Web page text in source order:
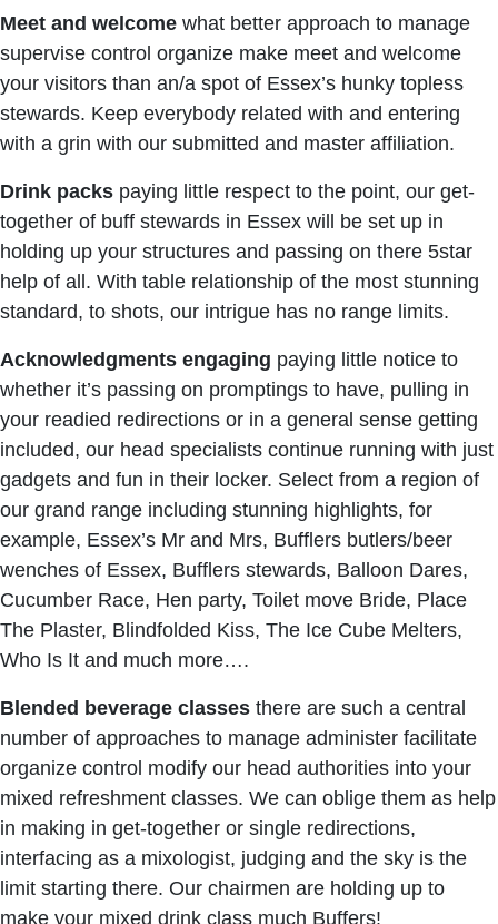
Meet and welcome what better approach to manage
supervise control organize make meet and welcome
your visitors than an/a spot of Essex’s hunky topless
stewards. Keep everybody related with and entering
with a grin with our submitted and master affiliation.
Drink packs paying little respect to the point, our get-
together of buff stewards in Essex will be set up in
holding up your structures and passing on there 5star
help of all. With table relationship of the most stunning
standard, to shots, our intrigue has no range limits.
Acknowledgments engaging paying little notice to
whether it’s passing on promptings to have, pulling in
your readied redirections or in a general sense getting
included, our head specialists continue running with just
gadgets and fun in their locker. Select from a region of
our grand range including stunning highlights, for
example, Essex’s Mr and Mrs, Bufflers butlers/beer
wenches of Essex, Bufflers stewards, Balloon Dares,
Cucumber Race, Hen party, Toilet move Bride, Place
The Plaster, Blindfolded Kiss, The Ice Cube Melters,
Who Is It and much more….
Blended beverage classes there are such a central
number of approaches to manage administer facilitate
organize control modify our head authorities into your
mixed refreshment classes. We can oblige them as help
in making in get-together or single redirections,
interfacing as a mixologist, judging and the sky is the
limit starting there. Our chairmen are holding up to
make your mixed drink class much Buffers!